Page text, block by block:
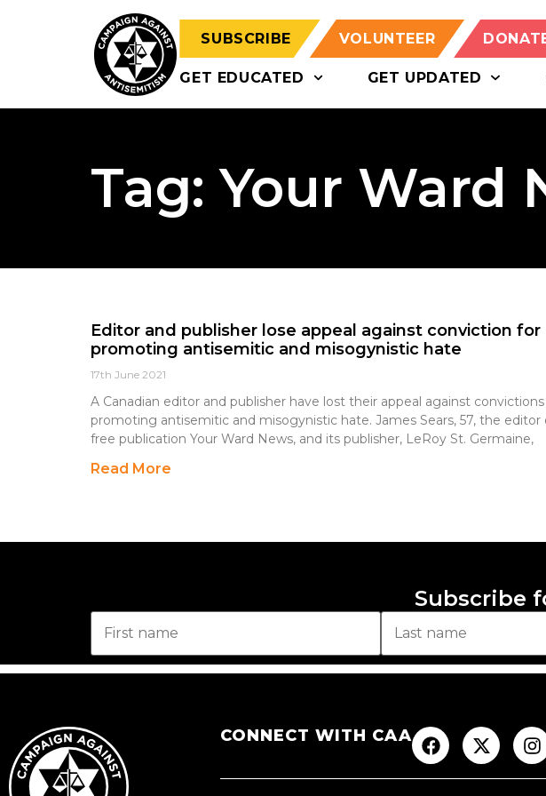
SUBSCRIBE VOLUNTEER
GET EDUCATED GET UPDATED
Tag: Your Ward
Editor and publisher lose appeal against conviction for
promoting antisemitic and misogynistic hate
17th June 2021
A Canadian editor and publisher have lost their appeal against
promoting antisemitic and misogynistic hate. James Sears, 57, the editor
free publication Your Ward News, and its publisher, LeRoy St. Germaine,
Read More
Subscribe
CONNECT WITH CAA